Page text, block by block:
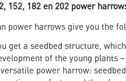
152, 182 en 202 power
power harrows give you the
get a seedbed structure,
of the young plants
power harrow: